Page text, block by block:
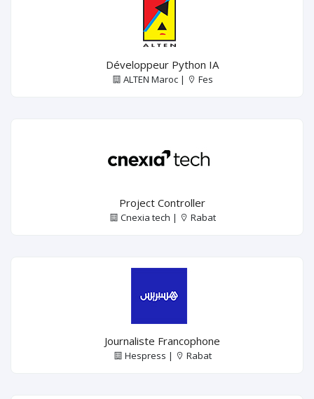
Développeur Python IA
ALTEN Maroc | Fes
Project Controller
Cnexia tech | Rabat
Journaliste Francophone
Hespress | Rabat